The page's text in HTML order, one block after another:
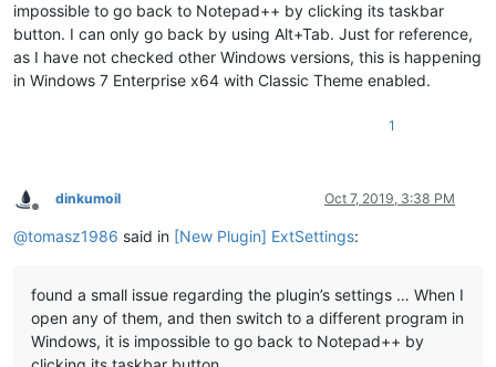
impossible to go back to Notepad++ by clicking its taskbar
button. I can only go back by using Alt+Tab. Just for reference,
as I have not checked other Windows versions, this is happening
in Windows 7 Enterprise x64 with Classic Theme enabled.
1
Offline
dinkumoil Oct 7, 2019, 3:38 PM
@tomasz1986 said in [New Plugin] ExtSettings:
found a small issue regarding the plugin’s settings … When I
open any of them, and then switch to a different program in
Windows, it is impossible to go back to Notepad++ by